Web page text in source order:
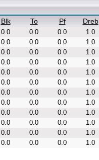
Blk To Pf Dreb
0.0 0.0 0.0 1.0
0.0 0.0 0.0 1.0
0.0 0.0 0.0 1.0
0.0 0.0 0.0 1.0
0.0 0.0 0.0 1.0
0.0 0.0 0.0 1.0
0.0 0.0 0.0 1.0
0.0 0.0 0.0 1.0
0.0 0.0 0.0 1.0
0.0 0.0 0.0 1.0
0.0 0.0 0.0 1.0
0.0 0.0 0.0 1.0